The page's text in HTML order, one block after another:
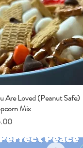
Quick View
Are Loved (Peanut Safe)
Mix